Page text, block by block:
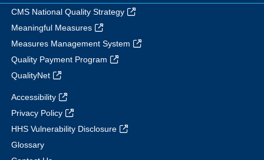
CMS National Quality Strategy
Meaningful Measures
Measures Management System
Quality Payment Program
QualityNet
Accessibility
Privacy Policy
HHS Vulnerability Disclosure
Glossary